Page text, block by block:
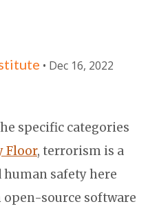
• Dec 16, 2022
specific categories
Floor, terrorism is a
human safety here
open-source software